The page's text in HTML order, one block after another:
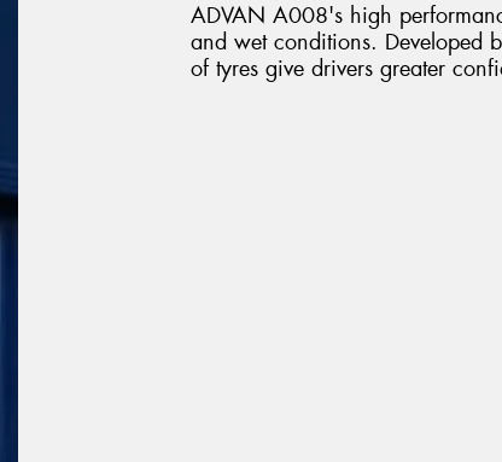
ADVAN A008's high
and wet conditions. Developed
of tyres give drivers greater